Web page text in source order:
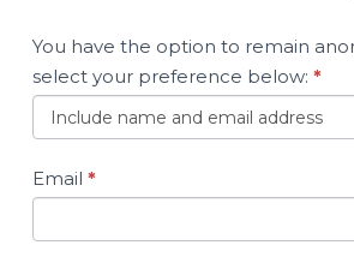
You have the option to remain
select your preference below: *
Email *